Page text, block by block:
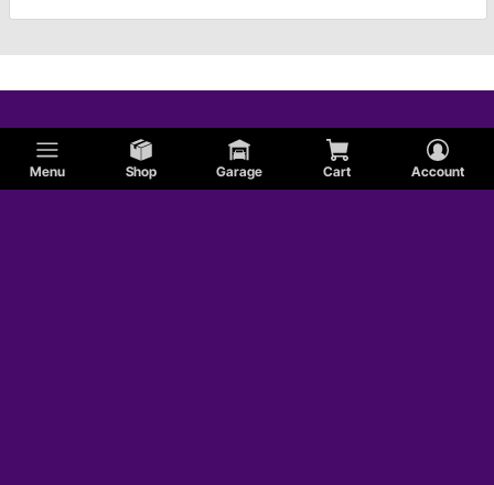
Menu Shop Garage Cart Account